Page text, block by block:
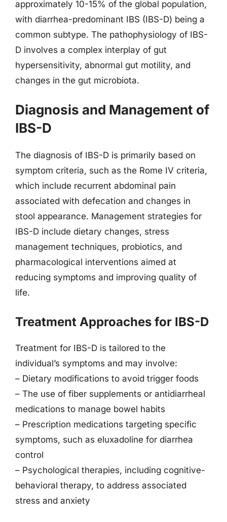
approximately 10-15% of the global population,
with diarrhea-predominant IBS (IBS-D) being a
common subtype. The pathophysiology of IBS-
D involves a complex interplay of gut
hypersensitivity, abnormal gut motility, and
changes in the gut microbiota.
Diagnosis and Management of
IBS-D
The diagnosis of IBS-D is primarily based on
symptom criteria, such as the Rome IV criteria,
which include recurrent abdominal pain
associated with defecation and changes in
stool appearance. Management strategies for
IBS-D include dietary changes, stress
management techniques, probiotics, and
pharmacological interventions aimed at
reducing symptoms and improving quality of
life.
Treatment Approaches for IBS-D
Treatment for IBS-D is tailored to the
individual’s symptoms and may involve:
– Dietary modifications to avoid trigger foods
– The use of fiber supplements or antidiarrheal
medications to manage bowel habits
– Prescription medications targeting specific
symptoms, such as eluxadoline for diarrhea
control
– Psychological therapies, including cognitive-
behavioral therapy, to address associated
stress and anxiety